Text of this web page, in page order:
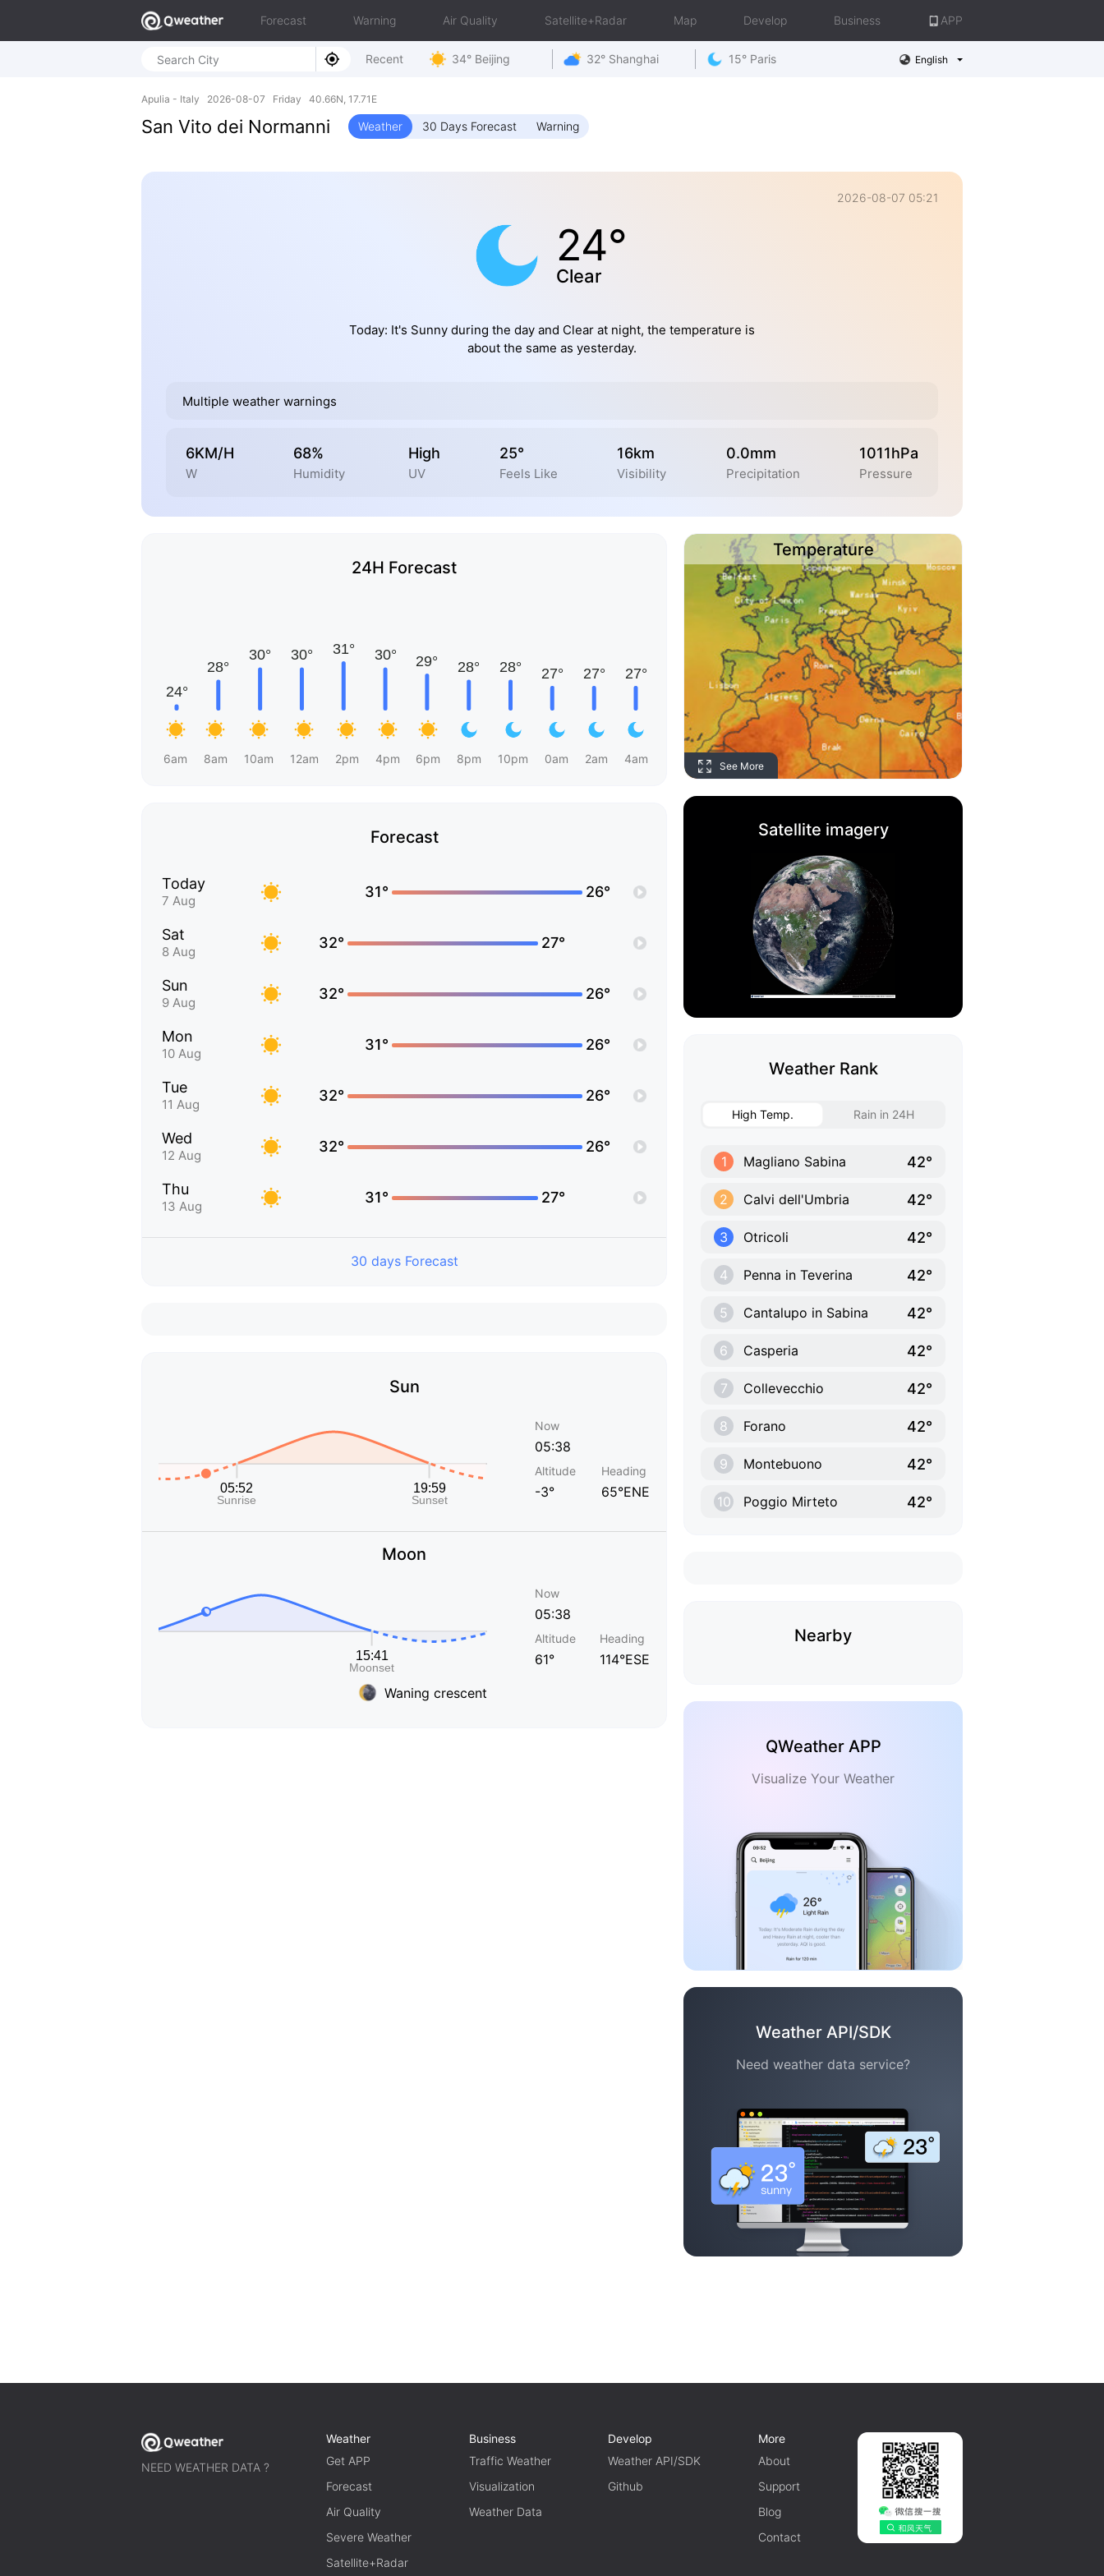
Forecast Warning Air Quality Satellite+Radar Map Develop Business APP
Recent 34° Beijing 32° Shanghai 15° Paris English
Apulia - Italy 2026-08-07 Friday 40.66N, 17.71E
San Vito dei Normanni Weather 30 Days Forecast Warning
2026-08-07 05:21
24°
Clear
Today: It's Sunny during the day and Clear at night, the temperature is
about the same as yesterday.
Multiple weather warnings
6KM/H
W
68%
Humidity
High
UV
25°
Feels Like
16km
Visibility
0.0mm
Precipitation
1011hPa
Pressure
24H Forecast
6am 8am 10am 12am 2pm 4pm 6pm 8pm 10pm 0am 2am 4am
Forecast
Today
7 Aug
31° 26°
Sat
8 Aug
32° 27°
Sun
9 Aug
32° 26°
Mon
10 Aug
31° 26°
Tue
11 Aug
32° 26°
Wed
12 Aug
32° 26°
Thu
13 Aug
31° 27°
30 days Forecast
Sun
Now
05:38
Altitude
-3°
Heading
65°ENE
Moon
Waning crescent
Now
05:38
Altitude
61°
Heading
114°ESE
Temperature
See More
Satellite imagery
Weather Rank
High Temp. Rain in 24H
1 Magliano Sabina 42°
2 Calvi dell'Umbria 42°
3 Otricoli 42°
4 Penna in Teverina 42°
5 Cantalupo in Sabina 42°
6 Casperia 42°
7 Collevecchio 42°
8 Forano 42°
9 Montebuono 42°
10 Poggio Mirteto 42°
Nearby
QWeather APP
Visualize Your Weather
Weather API/SDK
Need weather data service?
NEED WEATHER DATA ?
Weather
Get APP
Forecast
Air Quality
Severe Weather
Satellite+Radar
Business
Traffic Weather
Visualization
Weather Data
Develop
Weather API/SDK
Github
More
About
Support
Blog
Contact